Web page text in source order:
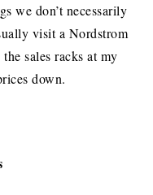
we don’t necessarily
visit a Nordstrom
sales racks at my
down.